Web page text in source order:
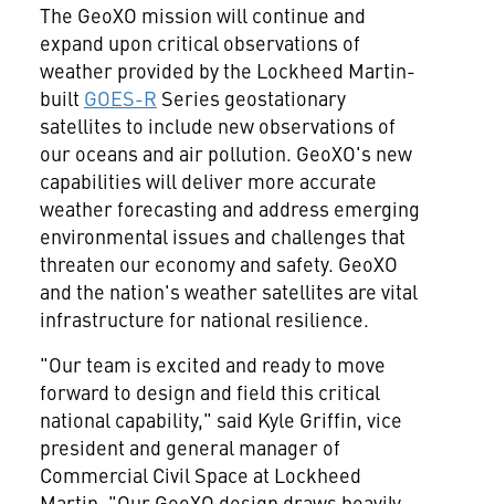
The GeoXO mission will continue and
expand upon critical observations of
weather provided by the Lockheed Martin-
built GOES-R Series geostationary
satellites to include new observations of
our oceans and air pollution. GeoXO's new
capabilities will deliver more accurate
weather forecasting and address emerging
environmental issues and challenges that
threaten our economy and safety. GeoXO
and the nation's weather satellites are vital
infrastructure for national resilience.
"Our team is excited and ready to move
forward to design and field this critical
national capability," said Kyle Griffin, vice
president and general manager of
Commercial Civil Space at Lockheed